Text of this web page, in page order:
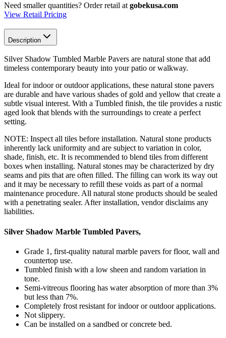
Need smaller quantities? Order retail at gobekusa.com
View Retail Pricing
Description
Silver Shadow Tumbled Marble Pavers are natural stone that add
timeless contemporary beauty into your patio or walkway.
Ideal for indoor or outdoor applications, these natural stone pavers
are durable and have various shades of gold and yellow that create a
subtle visual interest. With a Tumbled finish, the tile provides a rustic
aged look that blends with the surroundings to create a perfect
setting.
NOTE: Inspect all tiles before installation. Natural stone products
inherently lack uniformity and are subject to variation in color,
shade, finish, etc. It is recommended to blend tiles from different
boxes when installing. Natural stones may be characterized by dry
seams and pits that are often filled. The filling can work its way out
and it may be necessary to refill these voids as part of a normal
maintenance procedure. All natural stone products should be sealed
with a penetrating sealer. After installation, vendor disclaims any
liabilities.
Silver Shadow Marble Tumbled Pavers,
Grade 1, first-quality natural marble pavers for floor, wall and
countertop use.
Tumbled finish with a low sheen and random variation in
tone.
Semi-vitreous flooring has water absorption of more than 3%
but less than 7%.
Completely frost resistant for indoor or outdoor applications.
Not slippery.
Can be installed on a sandbed or concrete bed.